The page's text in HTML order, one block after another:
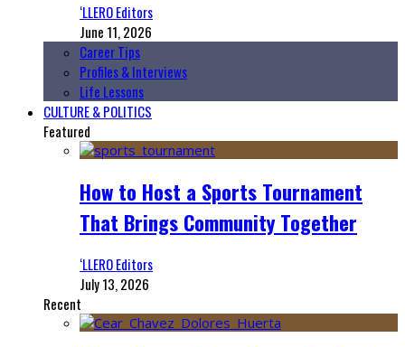
‘LLERO Editors
June 11, 2026
Career Tips
Profiles & Interviews
Life Lessons
CULTURE & POLITICS
Featured
How to Host a Sports Tournament
That Brings Community Together
‘LLERO Editors
July 13, 2026
Recent